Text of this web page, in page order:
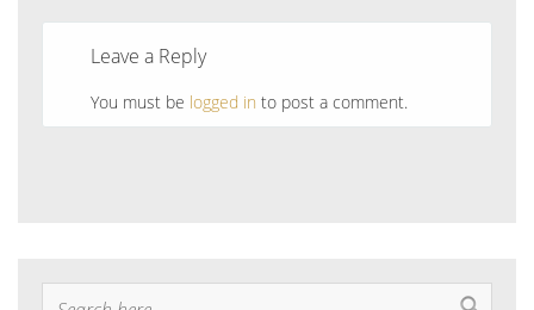
Leave a Reply
You must be logged in to post a comment.